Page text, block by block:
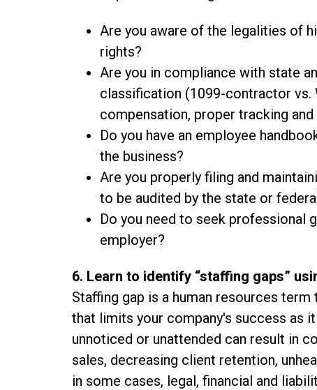
Are you aware of the legalities of
rights?
Are you in compliance with state
classification (1099-contractor vs.
compensation, proper tracking
Do you have an employee
the business?
Are you properly filing and
to be audited by the state or
Do you need to seek professional
employer?
6. Learn to identify “staffing gaps”
Staffing gap is a human resources
that limits your company's success as
unnoticed or unattended can result in
sales, decreasing client retention,
in some cases, legal, financial and